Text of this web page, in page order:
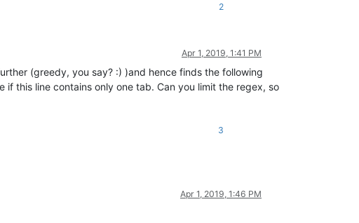
2
Apr 1, 2019, 1:41 PM
(greedy, you say? :) )and hence finds the following
if this line contains only one tab. Can you limit the regex, so
3
Apr 1, 2019, 1:46 PM